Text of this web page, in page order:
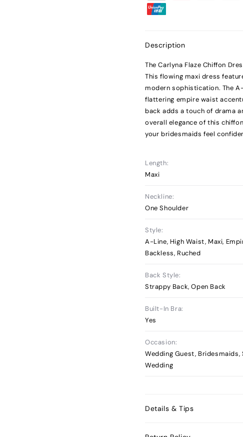
Description
The Carlyna Flaze Chiffon
This flowing maxi dress
modern sophistication. The
flattering empire waist
back adds a touch of drama
overall elegance of this
your bridesmaids feel
Length:
Maxi
Neckline:
One Shoulder
Style:
A-Line, High Waist, Maxi,
Backless, Ruched
Back Style:
Strappy Back, Open Back
Built-In Bra:
Yes
Occasion:
Wedding Guest, Bridesmaids,
Wedding
Details & Tips